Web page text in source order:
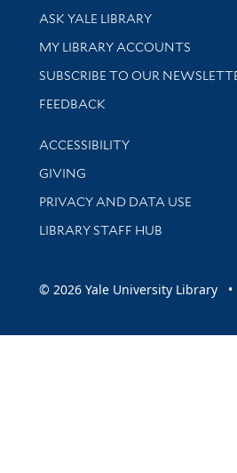
Library Services
ASK YALE LIBRARY
Get research help and support
MY LIBRARY ACCOUNTS
SUBSCRIBE TO OUR
Stay updated with library news
FEEDBACK
Library Information
ACCESSIBILITY
GIVING
PRIVACY AND DATA USE
LIBRARY STAFF HUB
© 2026 Yale University Library